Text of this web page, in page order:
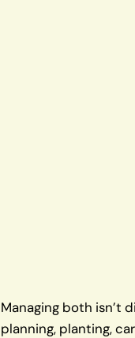
both isn’t
planting,